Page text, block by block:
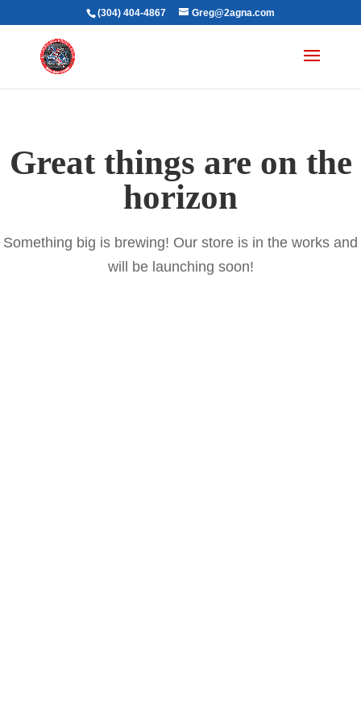
(304) 404-4867 Greg@2agna.com
Great things are on the
horizon
Something big is brewing! Our store is in the works and
will be launching soon!